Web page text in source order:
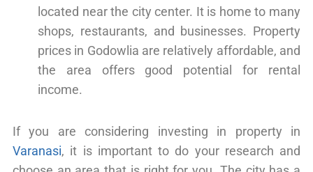
located near the city center. It is home to many
shops, restaurants, and businesses. Property
prices in Godowlia are relatively affordable, and
the area offers good potential for rental
income.
If you are considering investing in property in
Varanasi, it is important to do your research and